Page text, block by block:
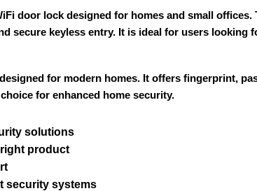
door lock designed for homes and small
secure keyless entry. It is ideal for users
for modern homes. It offers fingerprint,
for enhanced home security.
solutions
product
security systems